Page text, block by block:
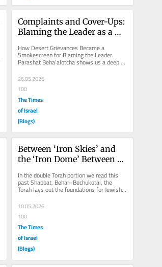
Complaints and Cover-Ups:
Blaming the Leader as a
How Desert Grievances Became a
Smokescreen for Blaming the Leader
Parashat Beha’alotcha shows us a deep
people...
26.05.2026
100
The Times
of Israel
(Blogs)
Between ‘Iron Skies’ and
the ‘Iron Dome’ Between
Hashem
In the double Torah portion we read this
past Shabbat, Behar–Bechukotai, the
Torah lays out the foundations for Jewish
life in Eretz Yisrael. At its...
10.05.2026
100
The Times
of Israel
(Blogs)